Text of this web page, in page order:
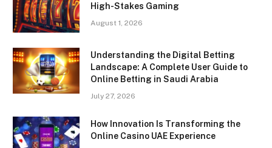
High-Stakes Gaming
August 1, 2026
Understanding the Digital Betting
Landscape: A Complete User Guide to
Online Betting in Saudi Arabia
July 27, 2026
How Innovation Is Transforming the
Online Casino UAE Experience